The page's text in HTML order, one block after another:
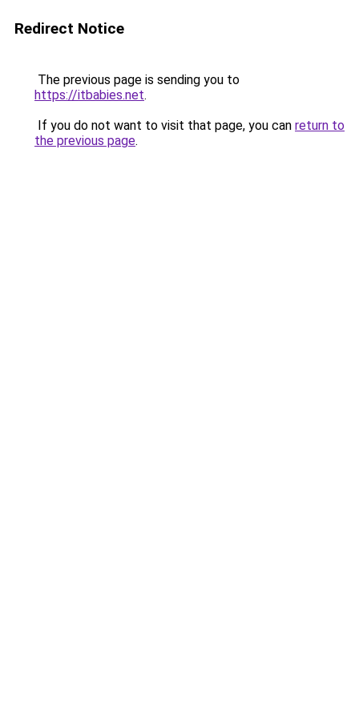
Redirect Notice
The previous page is sending you to
https://itbabies.net.
If you do not want to visit that page, you can return to
the previous page.